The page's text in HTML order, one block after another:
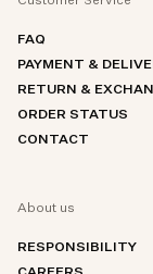
FAQ
PAYMENT &
RETURN &
ORDER STATUS
CONTACT
About us
RESPONSIBILITY